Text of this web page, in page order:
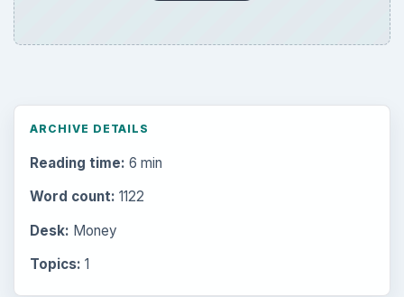
ARCHIVE DETAILS
Reading time: 6 min
Word count: 1122
Desk: Money
Topics: 1